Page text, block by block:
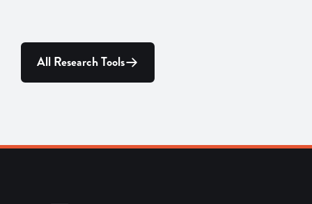
All Research Tools